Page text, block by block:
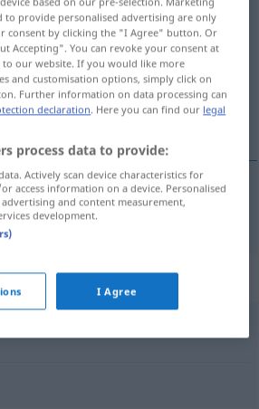
tap on the translation)
for "avge"
to provide personalised advertising are only
consent by clicking the "I Agree" button. Or
Accepting". You can revoke your consent at
our website. If you would like more
and customisation options, simply click on
Further information on data processing can
declaration. Here you can find our legal
process data to provide:
Actively scan device characteristics for
access information on a device. Personalised
and content measurement,
development.
I Agree